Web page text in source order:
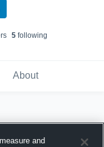
s 5following
About
and